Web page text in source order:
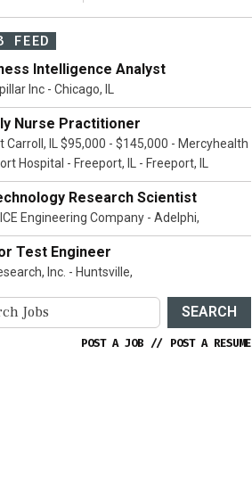
FEED
Intelligence Analyst
Inc - Chicago, IL
Nurse Practitioner
Carroll, IL $95,000 - $145,000 - Mercyhealth
Hospital - Freeport, IL - Freeport, IL
Research Scientist
Engineering Company - Adelphi,
Test Engineer
Inc. - Huntsville,
SEARCH
POST A JOB // POST A RESUME